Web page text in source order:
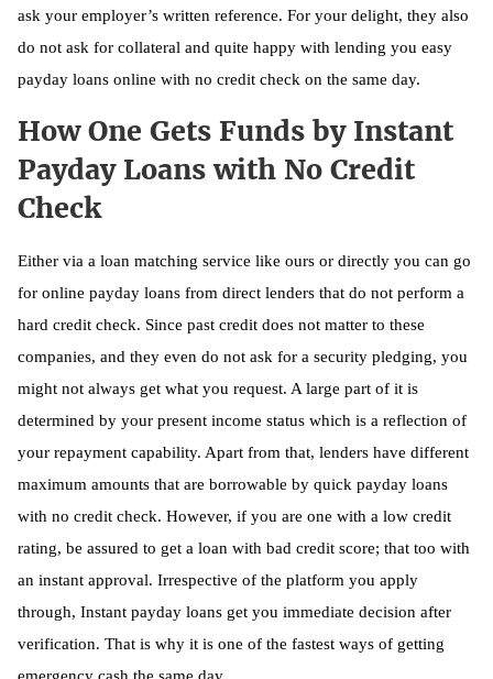
ask your employer’s written reference. For your delight, they also
do not ask for collateral and quite happy with lending you easy
payday loans online with no credit check on the same day.
How One Gets Funds by Instant
Payday Loans with No Credit
Check
Either via a loan matching service like ours or directly you can go
for online payday loans from direct lenders that do not perform a
hard credit check. Since past credit does not matter to these
companies, and they even do not ask for a security pledging, you
might not always get what you request. A large part of it is
determined by your present income status which is a reflection of
your repayment capability. Apart from that, lenders have different
maximum amounts that are borrowable by quick payday loans
with no credit check. However, if you are one with a low credit
rating, be assured to get a loan with bad credit score; that too with
an instant approval. Irrespective of the platform you apply
through, Instant payday loans get you immediate decision after
verification. That is why it is one of the fastest ways of getting
emergency cash the same day.